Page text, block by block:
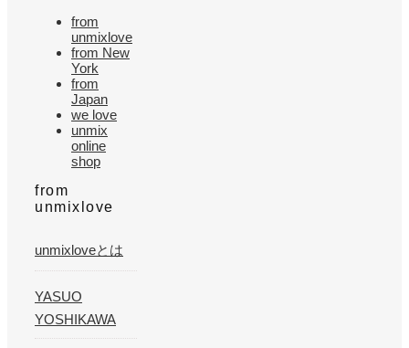
from
unmixlove
from New
York
from
Japan
we love
unmix
online
shop
from
unmixlove
unmixloveとは
YASUO
YOSHIKAWA